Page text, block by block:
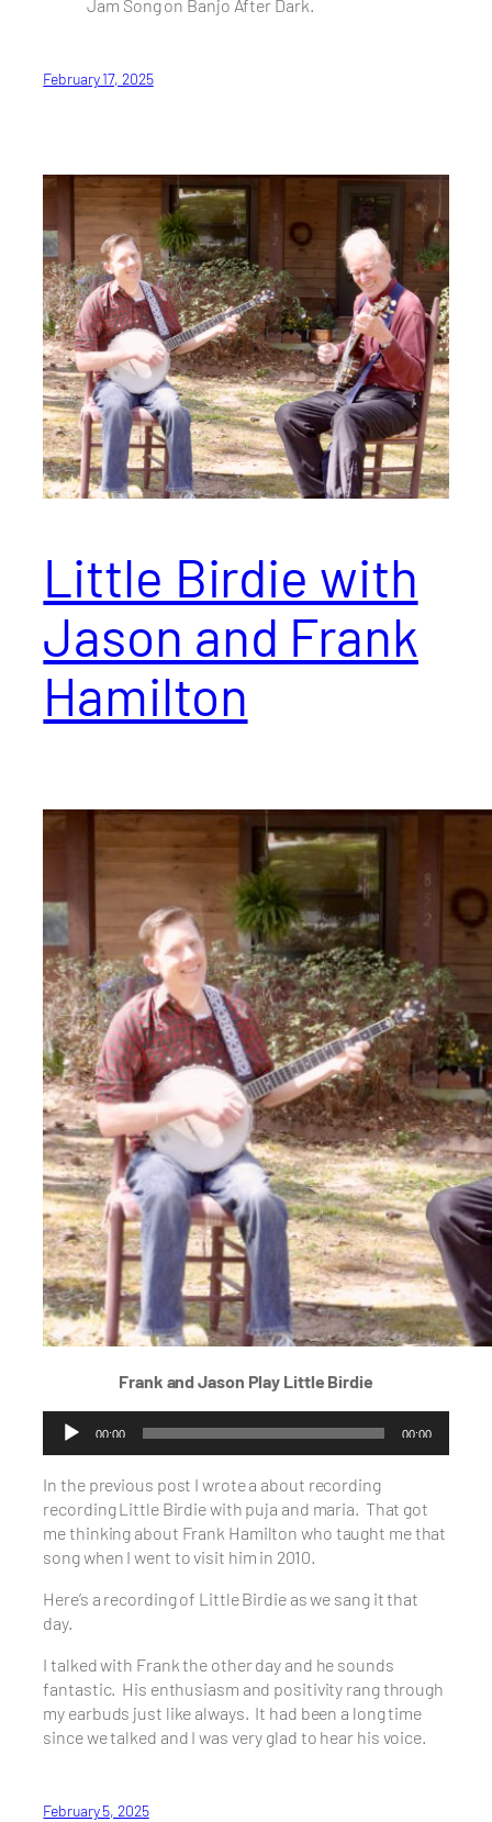
Jam Song on Banjo After Dark.
February 17, 2025
Little Birdie with
Jason and Frank
Hamilton
Frank and Jason Play Little Birdie
Audio
Player
00:00 00:00
In the previous post I wrote a about recording
recording Little Birdie with puja and maria. That got
me thinking about Frank Hamilton who taught me that
song when I went to visit him in 2010.
Here’s a recording of Little Birdie as we sang it that
day.
I talked with Frank the other day and he sounds
fantastic. His enthusiasm and positivity rang through
my earbuds just like always. It had been a long time
since we talked and I was very glad to hear his voice.
February 5, 2025